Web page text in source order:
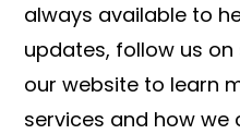
always available to
updates, follow us
our website to learn
services and how